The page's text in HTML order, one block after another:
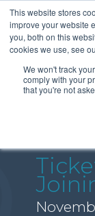
This website stores
improve your website
you, both on this
cookies we use, see
We won't track
comply with your
that you're not